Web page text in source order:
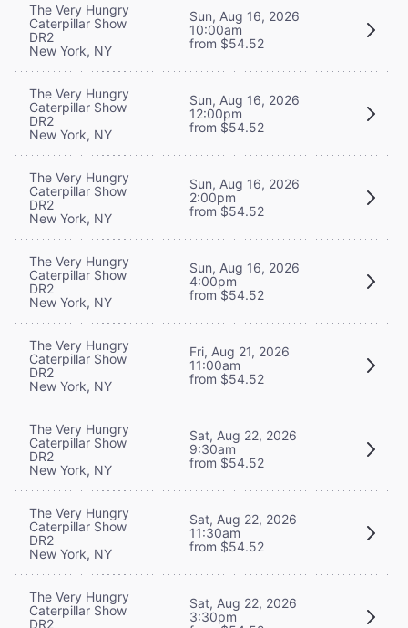
The Very Hungry
Caterpillar Show
DR2
New York, NY
Sun, Aug 16, 2026
10:00am
from $54.52
The Very Hungry
Caterpillar Show
DR2
New York, NY
Sun, Aug 16, 2026
12:00pm
from $54.52
The Very Hungry
Caterpillar Show
DR2
New York, NY
Sun, Aug 16, 2026
2:00pm
from $54.52
The Very Hungry
Caterpillar Show
DR2
New York, NY
Sun, Aug 16, 2026
4:00pm
from $54.52
The Very Hungry
Caterpillar Show
DR2
New York, NY
Fri, Aug 21, 2026
11:00am
from $54.52
The Very Hungry
Caterpillar Show
DR2
New York, NY
Sat, Aug 22, 2026
9:30am
from $54.52
The Very Hungry
Caterpillar Show
DR2
New York, NY
Sat, Aug 22, 2026
11:30am
from $54.52
The Very Hungry
Caterpillar Show
DR2
Sat, Aug 22, 2026
3:30pm